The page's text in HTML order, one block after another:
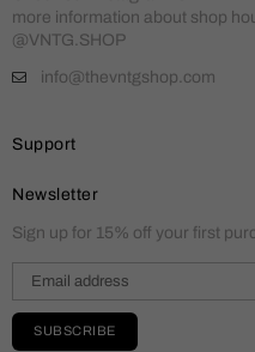
more information about shop
@VNTG.SHOP
info@thevntgshop.com
Support
Newsletter
Sign up for 15% off your first
SUBSCRIBE